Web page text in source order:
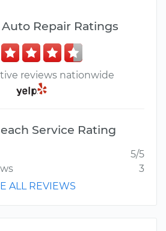
Repair Ratings
reviews nationwide
Service Rating
5/5
3
ALL REVIEWS